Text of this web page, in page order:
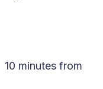
minutes from